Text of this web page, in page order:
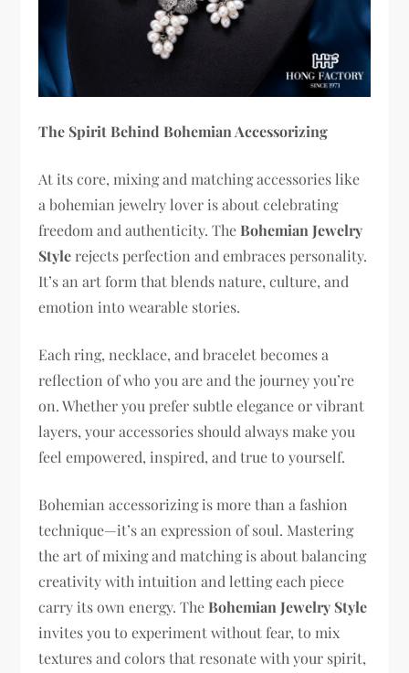
The Spirit Behind Bohemian Accessorizing
At its core, mixing and matching accessories like
a bohemian jewelry lover is about celebrating
freedom and authenticity. TheBohemian Jewelry
Style rejects perfection and embraces personality.
It’s an art form that blends nature, culture, and
emotion into wearable stories.
Each ring, necklace, and bracelet becomes a
reflection of who you are and the journey you’re
on. Whether you prefer subtle elegance or vibrant
layers, your accessories should always make you
feel empowered, inspired, and true to yourself.
Bohemian accessorizing is more than a fashion
technique—it’s an expression of soul. Mastering
the art of mixing and matching is about balancing
creativity with intuition and letting each piece
carry its own energy. TheBohemian Jewelry Style
invites you to experiment without fear, to mix
textures and colors that resonate with your spirit,